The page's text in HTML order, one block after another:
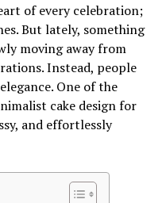
of every celebration;
But lately, something
moving away from
Instead, people
One of the
cake design for
and effortlessly